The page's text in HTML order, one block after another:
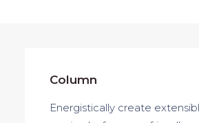
Column
Energistically create